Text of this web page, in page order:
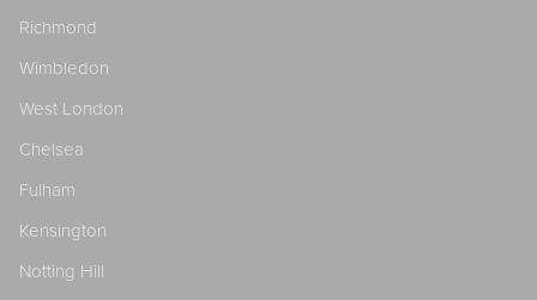
Richmond
Wimbledon
West London
Chelsea
Fulham
Kensington
Notting Hill